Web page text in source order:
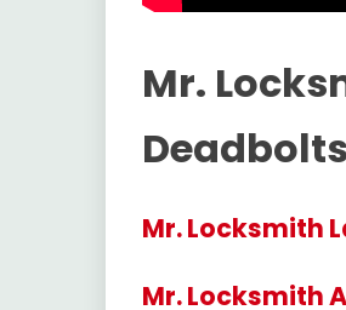
Mr.
Deadbolts
Mr. Locksmith
Mr. Locksmith